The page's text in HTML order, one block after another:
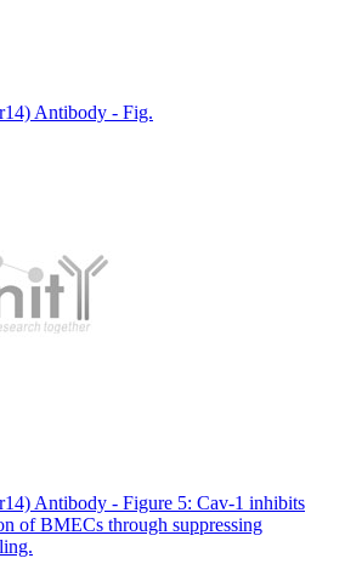
Antibody - Fig.
Antibody - Figure 5: Cav-1 inhibits
of BMECs through suppressing